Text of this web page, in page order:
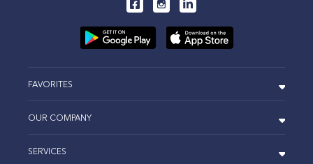
FAVORITES
OUR COMPANY
SERVICES